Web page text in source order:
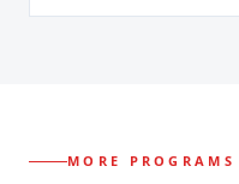
MORE PROGRAMS